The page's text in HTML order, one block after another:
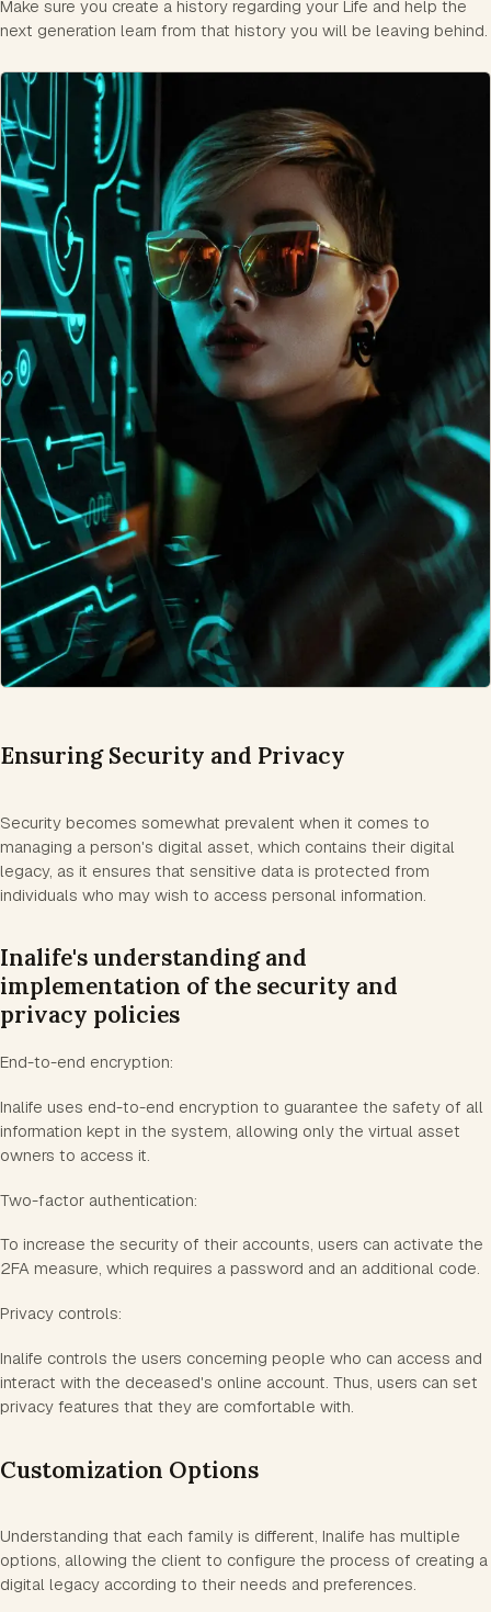
Make sure you create a history regarding your Life and help the
next generation learn from that history you will be leaving behind.
Ensuring Security and Privacy
Security becomes somewhat prevalent when it comes to
managing a person's digital asset, which contains their digital
legacy, as it ensures that sensitive data is protected from
individuals who may wish to access personal information.
Inalife's understanding and
implementation of the security and
privacy policies
End-to-end encryption:
Inalife uses end-to-end encryption to guarantee the safety of all
information kept in the system, allowing only the virtual asset
owners to access it.
Two-factor authentication:
To increase the security of their accounts, users can activate the
2FA measure, which requires a password and an additional code.
Privacy controls:
Inalife controls the users concerning people who can access and
interact with the deceased's online account. Thus, users can set
privacy features that they are comfortable with.
Customization Options
Understanding that each family is different, Inalife has multiple
options, allowing the client to configure the process of creating a
digital legacy according to their needs and preferences.